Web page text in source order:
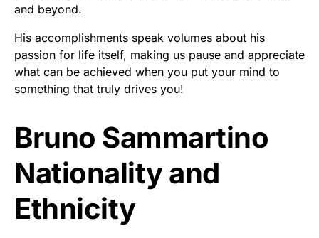
and beyond.
His accomplishments speak volumes about his
passion for life itself, making us pause and appreciate
what can be achieved when you put your mind to
something that truly drives you!
Bruno Sammartino
Nationality and
Ethnicity